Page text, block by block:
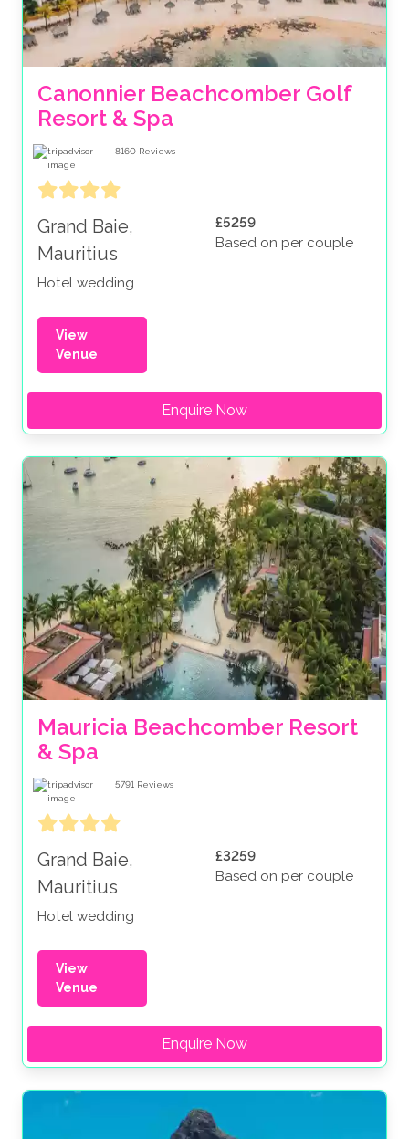
Canonnier Beachcomber Golf
Resort & Spa
8160 Reviews
Grand Baie,
Mauritius
Hotel wedding
£5259
Based on per couple
View
Venue
Enquire Now
Mauricia Beachcomber Resort
& Spa
5791 Reviews
Grand Baie,
Mauritius
Hotel wedding
£3259
Based on per couple
View
Venue
Enquire Now